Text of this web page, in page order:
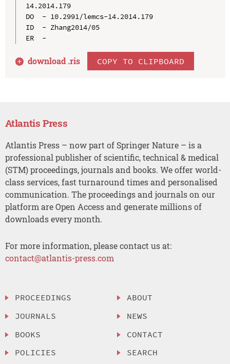
14.2014.179
DO  - 10.2991/lemcs-14.2014.179
ID  - Zhang2014/05
ER  -
download .ris COPY TO CLIPBOARD
Atlantis Press
Atlantis Press – now part of Springer Nature – is a
professional publisher of scientific, technical & medical
(STM) proceedings, journals and books. We offer world-
class services, fast turnaround times and personalised
communication. The proceedings and journals on our
platform are Open Access and generate millions of
downloads every month.
For more information, please contact us at:
contact@atlantis-press.com
PROCEEDINGS
JOURNALS
BOOKS
POLICIES
ABOUT
NEWS
CONTACT
SEARCH